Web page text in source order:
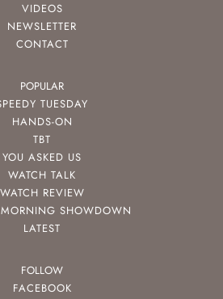
VIDEOS
NEWSLETTER
CONTACT
POPULAR
TUESDAY
HANDS-ON
TBT
YOU ASKED US
WATCH TALK
WATCH REVIEW
SHOWDOWN
LATEST
FOLLOW
FACEBOOK